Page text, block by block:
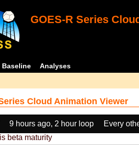
GOES-R Series
Baseline Analyses
Cloud Animation Viewer
9 hours ago, 2 hour loop
Every
beta maturity